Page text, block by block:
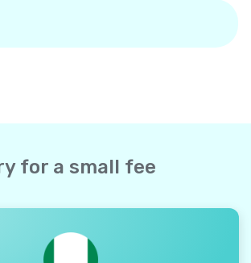
for a small fee